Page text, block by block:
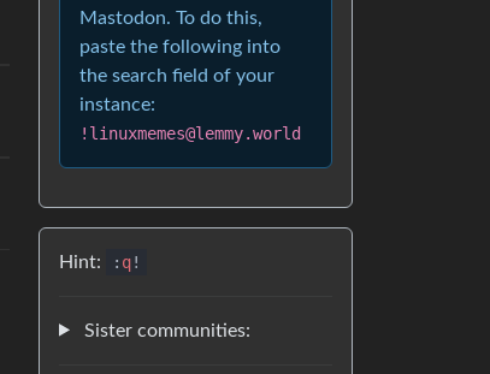
Mastodon. To do this,
paste the following into
the search field of your
instance:
!linuxmemes@lemmy.world
Hint: : q!
Sister communities: